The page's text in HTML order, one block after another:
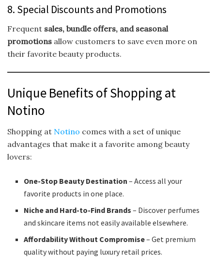
8. Special Discounts and Promotions
Frequent sales, bundle offers, and seasonal
promotions allow customers to save even more on
their favorite beauty products.
Unique Benefits of Shopping at
Notino
Shopping at Notino comes with a set of unique
advantages that make it a favorite among beauty
lovers:
One-Stop Beauty Destination – Access all your
favorite products in one place.
Niche and Hard-to-Find Brands – Discover perfumes
and skincare items not easily available elsewhere.
Affordability Without Compromise– Get premium
quality without paying luxury retail prices.